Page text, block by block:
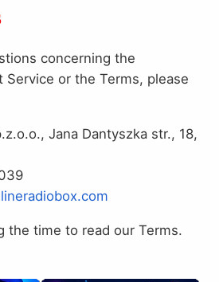
concerning the
Service or the Terms, please
Jana Dantyszka str., 18,
the time to read our Terms.